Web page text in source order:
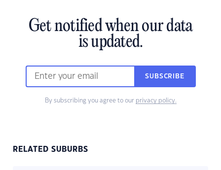
Get notified when our data
is updated.
SUBSCRIBE
By subscribing you agree to our privacy policy.
RELATED SUBURBS